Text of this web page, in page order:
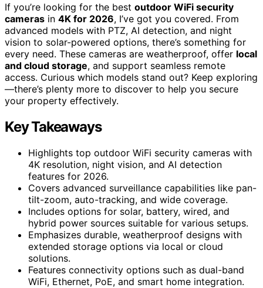
If you’re looking for the best outdoor WiFi security
cameras in 4K for 2026, I’ve got you covered. From
advanced models with PTZ, AI detection, and night
vision to solar-powered options, there’s something for
every need. These cameras are weatherproof, offer local
and cloud storage, and support seamless remote
access. Curious which models stand out? Keep exploring
—there’s plenty more to discover to help you secure
your property effectively.
Key Takeaways
Highlights top outdoor WiFi security cameras with
4K resolution, night vision, and AI detection
features for 2026.
Covers advanced surveillance capabilities like pan-
tilt-zoom, auto-tracking, and wide coverage.
Includes options for solar, battery, wired, and
hybrid power sources suitable for various setups.
Emphasizes durable, weatherproof designs with
extended storage options via local or cloud
solutions.
Features connectivity options such as dual-band
WiFi, Ethernet, PoE, and smart home integration.